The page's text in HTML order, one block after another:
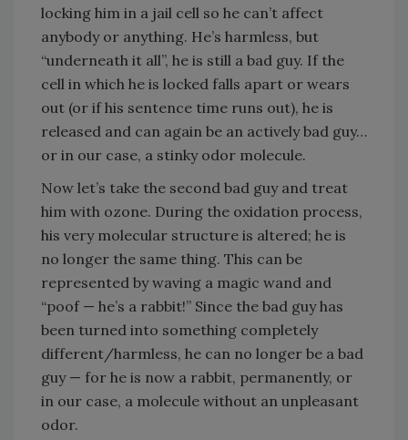
locking him in a jail cell so he can’t affect
anybody or anything. He’s harmless, but
“underneath it all”, he is still a bad guy. If the
cell in which he is locked falls apart or wears
out (or if his sentence time runs out), he is
released and can again be an actively bad guy…
or in our case, a stinky odor molecule.
Now let’s take the second bad guy and treat
him with ozone. During the oxidation process,
his very molecular structure is altered; he is
no longer the same thing. This can be
represented by waving a magic wand and
“poof — he’s a rabbit!” Since the bad guy has
been turned into something completely
different/harmless, he can no longer be a bad
guy — for he is now a rabbit, permanently, or
in our case, a molecule without an unpleasant
odor.